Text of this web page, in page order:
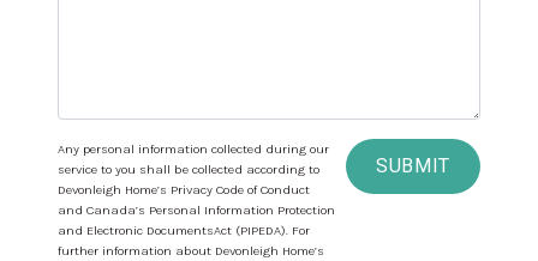
Any personal information collected during our
service to you shall be collected according to
Devonleigh Home’s Privacy Code of Conduct
and Canada’s Personal Information Protection
and Electronic DocumentsAct (PIPEDA). For
further information about Devonleigh Home’s
SUBMIT